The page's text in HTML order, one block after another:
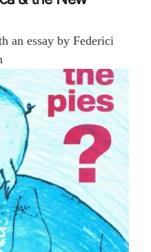
an essay by Federici